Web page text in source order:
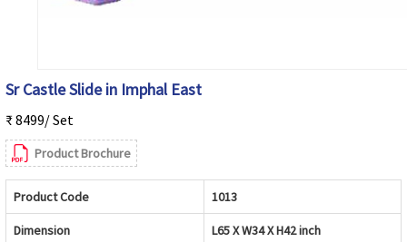
Sr Castle Slide in Imphal East
₹ 8499/ Set
Product Brochure
Product Code 1013
Dimension L65 X W34 X H42 inch